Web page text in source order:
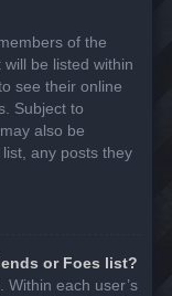
of the
be listed within
see their online
Subject to
also be
any posts they
or Foes list?
Within each user’s